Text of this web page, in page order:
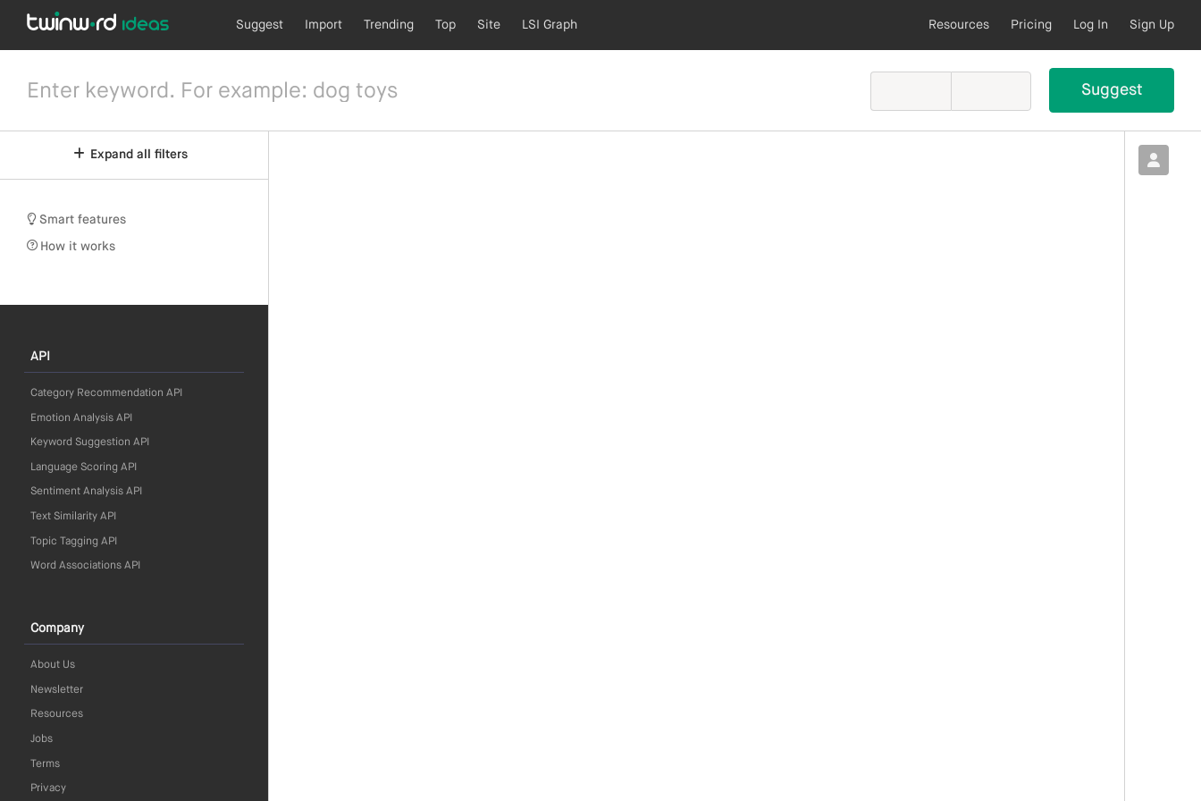
Suggest Import Trending Top Site LSI Graph Resources Pricing Log In Sign Up
Expand all filters
Smart features
How it works
API
Category Recommendation API
Emotion Analysis API
Keyword Suggestion API
Language Scoring API
Sentiment Analysis API
Text Similarity API
Topic Tagging API
Word Associations API
Company
About Us
Newsletter
Resources
Jobs
Terms
Privacy